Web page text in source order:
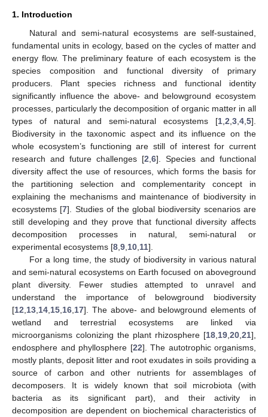
1. Introduction
Natural and semi-natural ecosystems are self-sustained,
fundamental units in ecology, based on the cycles of matter and
energy flow. The preliminary feature of each ecosystem is the
species composition and functional diversity of primary
producers. Plant species richness and functional identity
significantly influence the above- and belowground ecosystem
processes, particularly the decomposition of organic matter in all
types of natural and semi-natural ecosystems [1 2 3 4 5].
Biodiversity in the taxonomic aspect and its influence on the
whole ecosystem’s functioning are still of interest for current
research and future challenges [2 6]. Species and functional
diversity affect the use of resources, which forms the basis for
the partitioning selection and complementarity concept in
explaining the mechanisms and maintenance of biodiversity in
ecosystems [7]. Studies of the global biodiversity scenarios are
still developing and they prove that functional diversity affects
decomposition processes in natural, semi-natural or
experimental ecosystems [8 9 10 11].
For a long time, the study of biodiversity in various natural
and semi-natural ecosystems on Earth focused on aboveground
plant diversity. Fewer studies attempted to unravel and
understand the importance of belowground biodiversity
[12 13 14 15 16 17]. The above- and belowground elements of
wetland and terrestrial ecosystems are linked via
microorganisms colonizing the plant rhizosphere [18 19 20 21],
endosphere and phyllosphere [22]. The autotrophic organisms,
mostly plants, deposit litter and root exudates in soils providing a
source of carbon and other nutrients for assemblages of
decomposers. It is widely known that soil microbiota (with
bacteria as its significant part), and their activity in
decomposition are dependent on biochemical characteristics of